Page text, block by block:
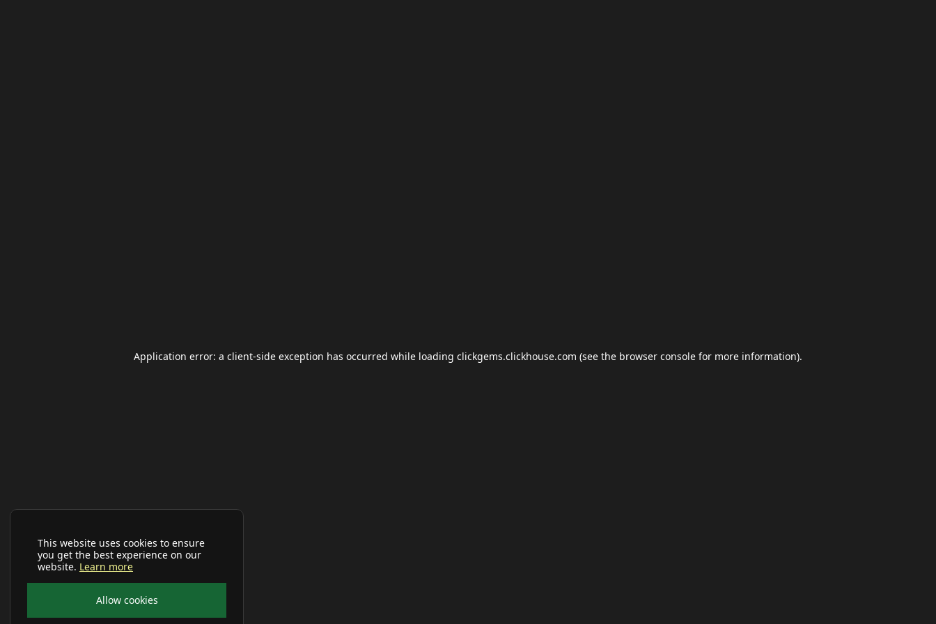
This website uses cookies to ensure
you get the best experience on our
website. Learn more
Allow cookies
Application error: a client-side exception has occurred while loading clickgems.clickhouse.com (see the browser console for more information).